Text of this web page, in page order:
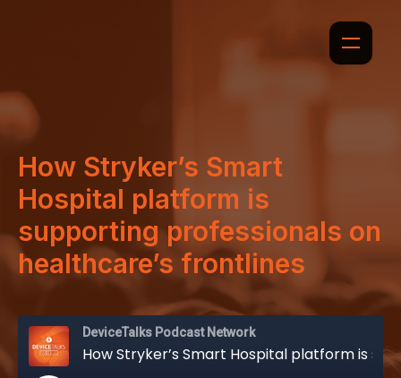
How Stryker’s Smart
Hospital platform is
supporting professionals on
healthcare’s frontlines
DeviceTalks Podcast Network
How Stryker’s Smart Hospital platform is supporting professionals on healthcare’s frontlines